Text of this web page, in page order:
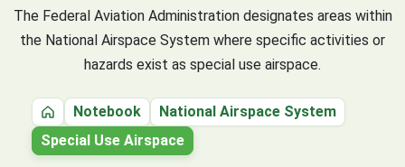
The Federal Aviation Administration designates areas within
the National Airspace System where specific activities or
hazards exist as special use airspace.
HomeNotebook
National Airspace System
Special Use Airspace